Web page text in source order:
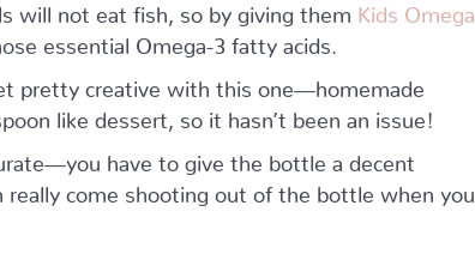
will not eat fish, so by giving them Kids Omega
essential Omega-3 fatty acids.
pretty creative with this one—homemade
like dessert, so it hasn’t been an issue!
have to give the bottle a decent
come shooting out of the bottle when you